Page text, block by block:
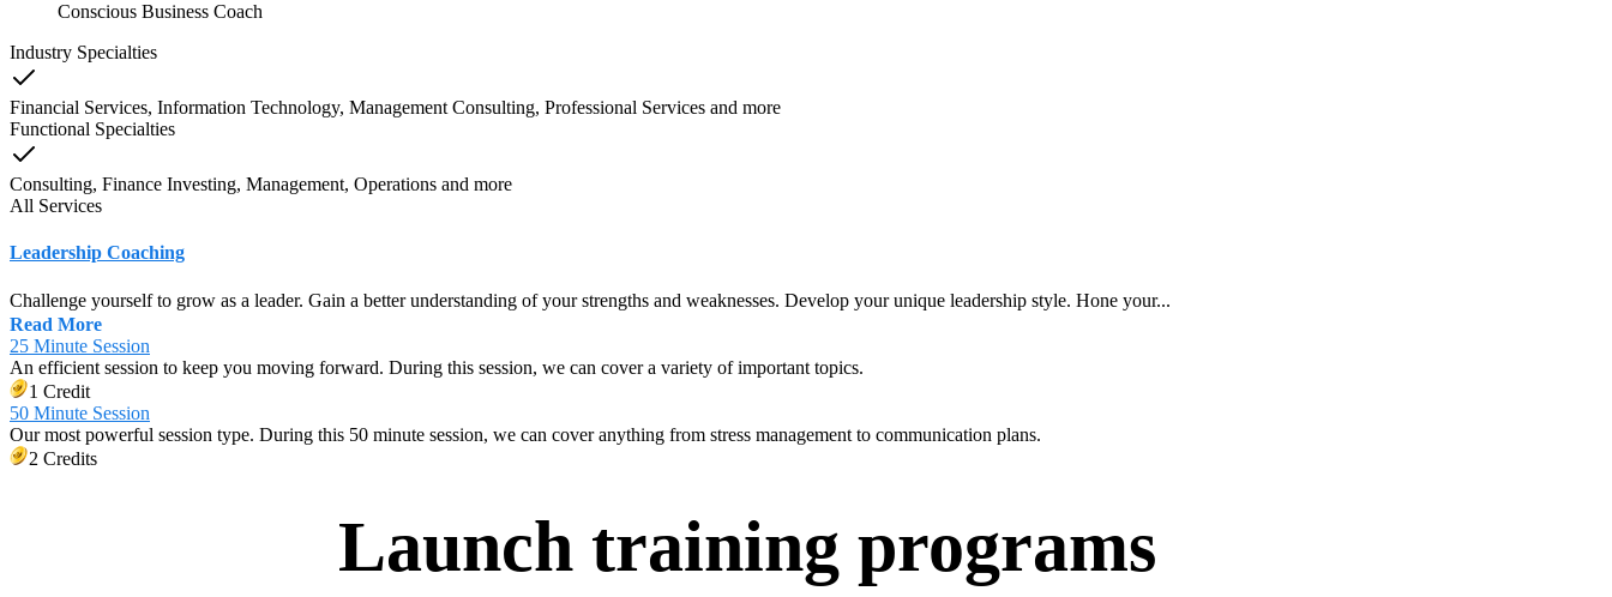
Conscious Business Coach
Industry Specialties
Financial Services, Information Technology, Management Consulting, Professional Services and more
Functional Specialties
Consulting, Finance Investing, Management, Operations and more
All Services
Leadership Coaching
Challenge yourself to grow as a leader. Gain a better understanding of your strengths and weaknesses. Develop your unique leadership style. Hone your...
Read More
25 Minute Session
An efficient session to keep you moving forward. During this session, we can cover a variety of important topics.
1 Credit
50 Minute Session
Our most powerful session type. During this 50 minute session, we can cover anything from stress management to communication plans.
2 Credits
Launch training programs